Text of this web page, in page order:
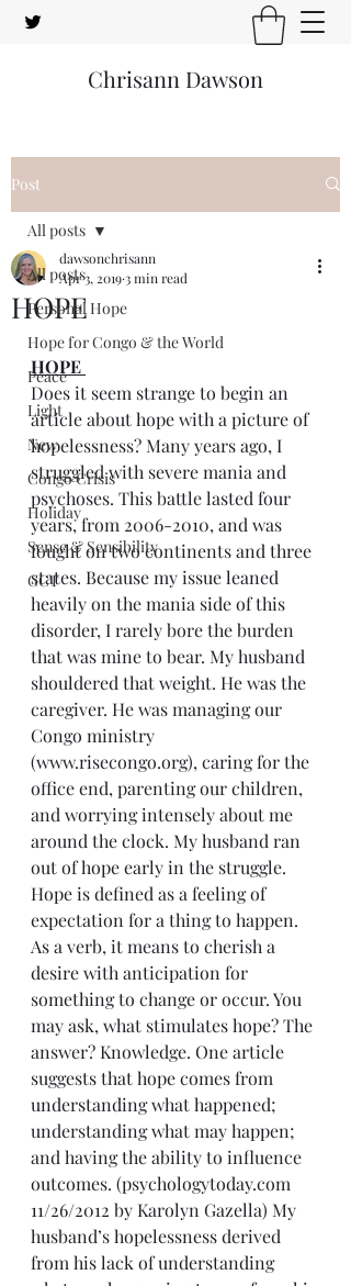
Chrisann Dawson
Post
All posts
Personal Hope
Hope for Congo & the World
Peace
Light
New
Congo Crisis
Holiday
Sense & Sensibility
GCT
All posts
HOPE
dawsonchrisann
Apr 3, 20193 min read
HOPE
Does it seem strange to begin an
article about hope with a picture of
hopelessness? Many years ago, I
struggled with severe mania and
psychoses. This battle lasted four
years, from 2006-2010, and was
fought on two continents and three
states. Because my issue leaned
heavily on the mania side of this
disorder, I rarely bore the burden
that was mine to bear. My husband
shouldered that weight. He was the
caregiver. He was managing our
Congo ministry
(www.risecongo.org), caring for the
office end, parenting our children,
and worrying intensely about me
around the clock. My husband ran
out of hope early in the struggle.
Hope is defined as a feeling of
expectation for a thing to happen.
As a verb, it means to cherish a
desire with anticipation for
something to change or occur. You
may ask, what stimulates hope? The
answer? Knowledge. One article
suggests that hope comes from
understanding what happened;
understanding what may happen;
and having the ability to influence
outcomes. (psychologytoday.com
11/26/2012 by Karolyn Gazella) My
husband’s hopelessness derived
from his lack of understanding